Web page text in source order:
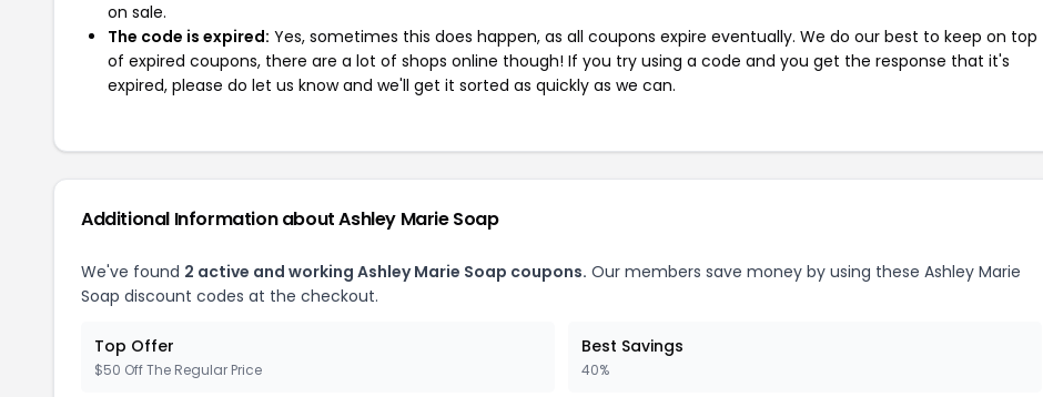
on sale.
The code is expired: Yes, sometimes this does happen, as all coupons expire eventually. We do our best to keep on top
of expired coupons, there are a lot of shops online though! If you try using a code and you get the response that it's
expired, please do let us know and we'll get it sorted as quickly as we can.
Additional Information about Ashley Marie Soap
We've found 2 active and working Ashley Marie Soap coupons. Our members save money by using these Ashley Marie
Soap discount codes at the checkout.
Top Offer
$50 Off The Regular Price
Best Savings
40%